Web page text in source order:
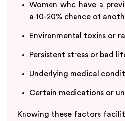
Women who have a
a 10-20% chance of
Environmental toxins or
Persistent stress or bad
Underlying medical
Certain medications or
Knowing these factors